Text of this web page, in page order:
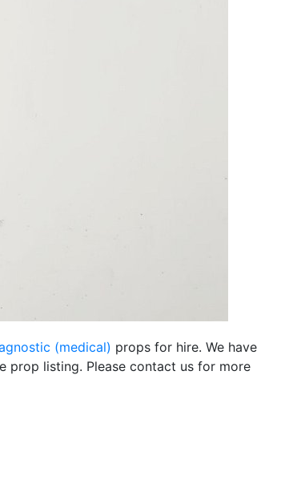
(medical) props for hire. We have
prop listing. Please contact us for more